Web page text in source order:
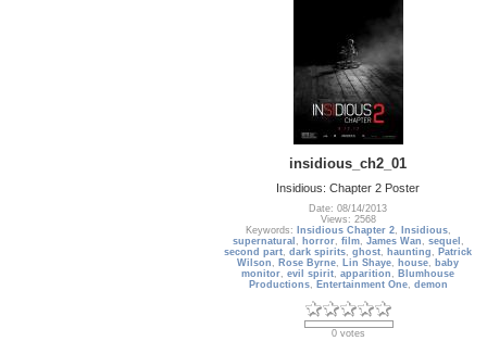
insidious_ch2_01
Insidious: Chapter 2 Poster
Date: 08/14/2013
Views: 2568
Keywords:
Insidious Chapter 2, Insidious,
supernatural , horror, film, James Wan , sequel ,
second part,dark spirits,ghost, haunting , Patrick
Wilson , Rose Byrne, Lin Shaye, house, baby
monitor,evil spirit,apparition , Blumhouse
Productions, Entertainment One, demon
0 votes